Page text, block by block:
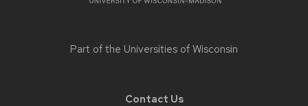
Part of the Universities of Wisconsin
Contact Us